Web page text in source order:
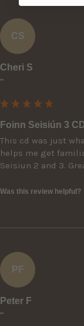
CS
Cheri S
""
Foinn Seisiún 3
This cd was just
helps me get
Seisiun 2 and 3.
Was this review helpful?
PF
Peter F
""